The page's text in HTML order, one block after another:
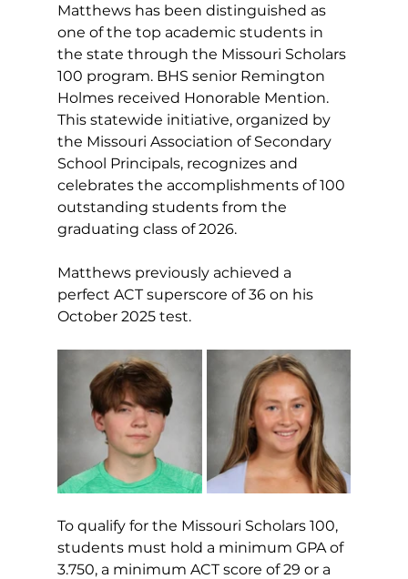
Matthews has been distinguished as
one of the top academic students in
the state through the Missouri Scholars
100 program. BHS senior Remington
Holmes received Honorable Mention.
This statewide initiative, organized by
the Missouri Association of Secondary
School Principals, recognizes and
celebrates the accomplishments of 100
outstanding students from the
graduating class of 2026.
Matthews previously achieved a
perfect ACT superscore of 36 on his
October 2025 test.
To qualify for the Missouri Scholars 100,
students must hold a minimum GPA of
3.750, a minimum ACT score of 29 or a